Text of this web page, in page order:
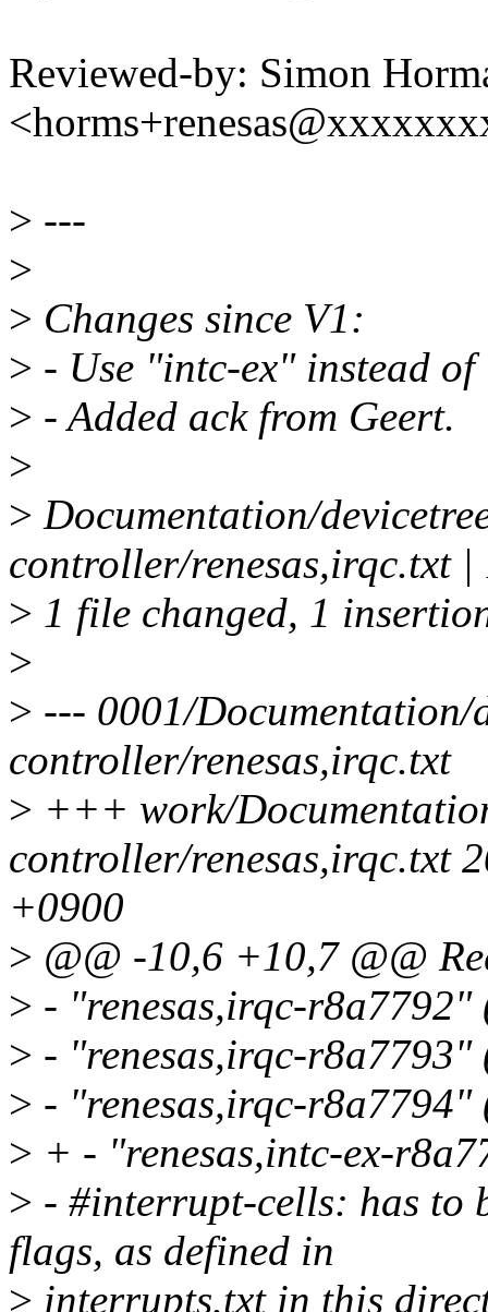
Reviewed-by: Simon
> ---
>
> Changes since V1:
> - Use "intc-ex" instead
> - Added ack from Geert.
>
> Documentation/
controller/renesas,irqc.txt |
> 1 file changed, 1
>
> --- 0001/
controller/renesas,irqc.txt
> +++ work/
controller/renesas,irqc.txt
+0900
> @@ -10,6 +10,7 @@
> - "renesas,irqc-
> - "renesas,irqc-
> - "renesas,irqc-r8a7794"
> + - "renesas,intc-ex-
> - #interrupt-cells: has to
flags, as defined in
> interrupts.txt in this